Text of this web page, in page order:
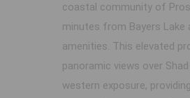
coastal community of
minutes from Bayers Lake
amenities. This elevated
panoramic views over
western exposure,